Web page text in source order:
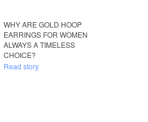
WHY ARE GOLD HOOP
EARRINGS FOR WOMEN
ALWAYS A TIMELESS
CHOICE?
Read story